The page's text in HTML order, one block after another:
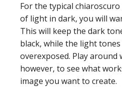
For the typical
of light in dark, you will
This will keep the dark
black, while the light
overexposed. Play
however, to see what
image you want to create.